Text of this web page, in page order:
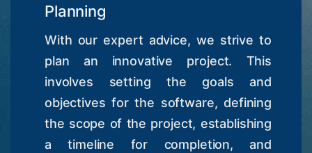
Planning
With our expert advice, we strive to
plan an innovative project. This
involves setting the goals and
objectives for the software, defining
the scope of the project, establishing
a timeline for completion, and